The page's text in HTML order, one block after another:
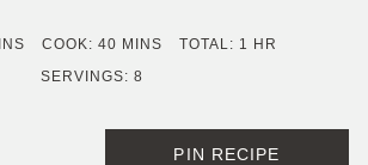
COOK: 40MINUTES
MINS TOTAL: 1 HOUR
HR
SERVINGS: 8
PIN RECIPE